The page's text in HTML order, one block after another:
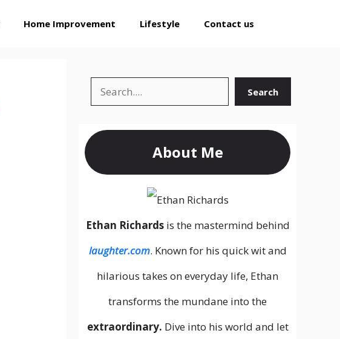
Home Improvement Lifestyle Contact us
Search Search
About Me
Ethan Richardsis the mastermind behind
laughter.com. Known for his quick wit and
hilarious takes on everyday life, Ethan
transforms the mundane into the
extraordinary. Dive into his world and let